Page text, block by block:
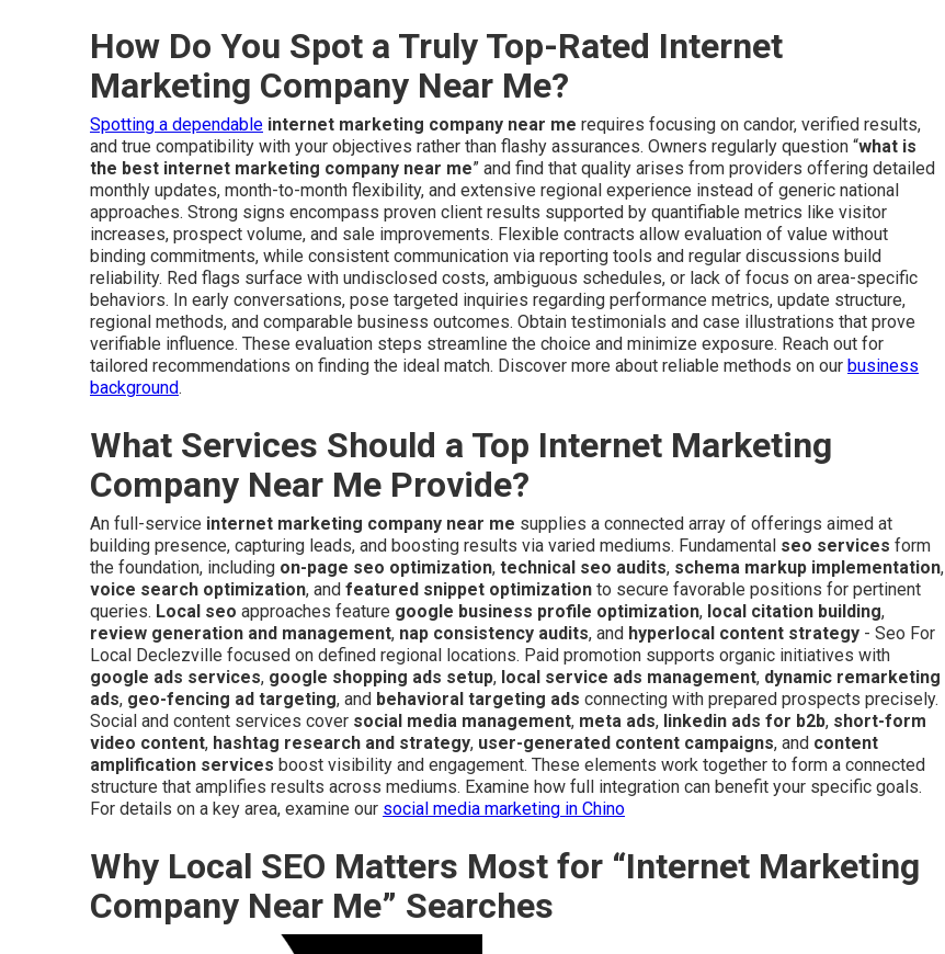
How Do You Spot a Truly Top-Rated Internet
Marketing Company Near Me?
Spotting a dependable internet marketing company near me requires focusing on candor, verified results,
and true compatibility with your objectives rather than flashy assurances. Owners regularly question “what is
the best internet marketing company near me” and find that quality arises from providers offering detailed
monthly updates, month-to-month flexibility, and extensive regional experience instead of generic national
approaches. Strong signs encompass proven client results supported by quantifiable metrics like visitor
increases, prospect volume, and sale improvements. Flexible contracts allow evaluation of value without
binding commitments, while consistent communication via reporting tools and regular discussions build
reliability. Red flags surface with undisclosed costs, ambiguous schedules, or lack of focus on area-specific
behaviors. In early conversations, pose targeted inquiries regarding performance metrics, update structure,
regional methods, and comparable business outcomes. Obtain testimonials and case illustrations that prove
verifiable influence. These evaluation steps streamline the choice and minimize exposure. Reach out for
tailored recommendations on finding the ideal match. Discover more about reliable methods on our business
background.
What Services Should a Top Internet Marketing
Company Near Me Provide?
An full-service internet marketing company near me supplies a connected array of offerings aimed at
building presence, capturing leads, and boosting results via varied mediums. Fundamental seo services form
the foundation, including on-page seo optimization, technical seo audits, schema markup implementation,
voice search optimization, and featured snippet optimization to secure favorable positions for pertinent
queries. Local seo approaches feature google business profile optimization, local citation building,
review generation and management, nap consistency audits, and hyperlocal content strategy - Seo For
Local Declezville focused on defined regional locations. Paid promotion supports organic initiatives with
google ads services, google shopping ads setup, local service ads management, dynamic remarketing
ads, geo-fencing ad targeting, and behavioral targeting ads connecting with prepared prospects precisely.
Social and content services cover social media management, meta ads, linkedin ads for b2b, short-form
video content, hashtag research and strategy, user-generated content campaigns, and content
amplification services boost visibility and engagement. These elements work together to form a connected
structure that amplifies results across mediums. Examine how full integration can benefit your specific goals.
For details on a key area, examine our social media marketing in Chino
Why Local SEO Matters Most for “Internet Marketing
Company Near Me” Searches